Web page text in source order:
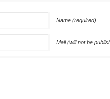
Name (required)
Mail (will not be